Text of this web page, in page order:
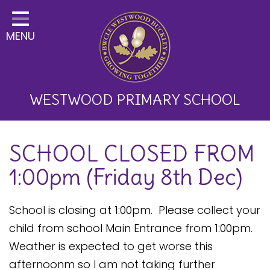
Home
Classes
Key Information
Development
Parents
Children
Happy News!
Communication
MENU
WESTWOOD PRIMARY SCHOOL
SCHOOL CLOSED FROM
1:00pm (Friday 8th Dec)
School is closing at 1:00pm. Please collect your
child from school Main Entrance from 1:00pm.
Weather is expected to get worse this
afternoonm so I am not taking further